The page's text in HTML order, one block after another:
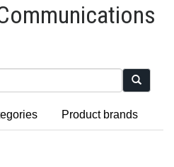
Product brands